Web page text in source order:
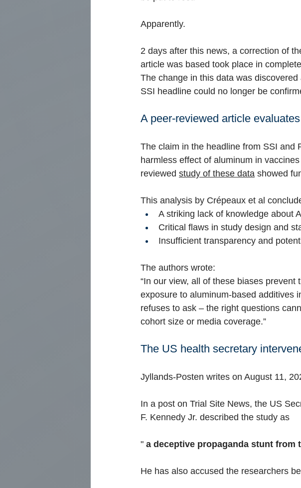
Apparently.
2 days after this news, a correction of
article was based took place in
The change in this data was
SSI headline could no longer be
A peer-reviewed article
The claim in the headline from SSI and
harmless effect of aluminum in
reviewed study of these data showed
This analysis by Crépeaux et al
A striking lack of knowledge about
Critical flaws in study design and
Insufficient transparency and
The authors wrote:
“In our view, all of these biases
exposure to aluminum-based additives
refuses to ask – the right questions
cohort size or media coverage.”
The US health secretary
Jyllands-Posten writes on August 11,
In a post on Trial Site News, the US
F. Kennedy Jr. described the study as
" a deceptive propaganda stunt from
He has also accused the researchers